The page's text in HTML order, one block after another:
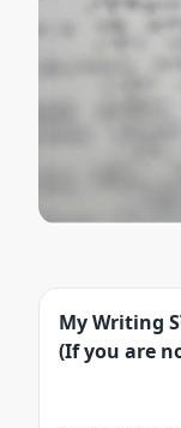
My Writing
(If you are